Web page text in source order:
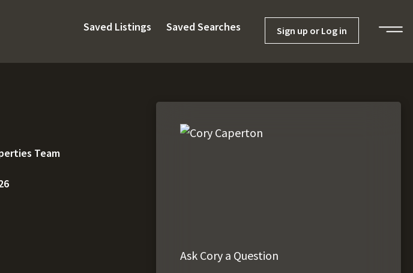
Saved Listings Saved Searches Sign up or Log in
Team
Ask Cory a Question